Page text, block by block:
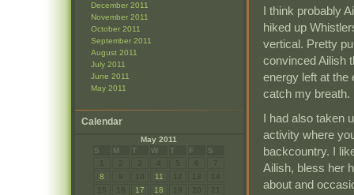
December 2011
November 2011
October 2011
September 2011
August 2011
July 2011
June 2011
May 2011
Calendar
May 2011
S
M T W T F
S
8
11
17 18
I think probably
hiked up
vertical. Pretty
convinced Ailish
energy left at the
catch my breath.
I had also taken
activity where
backcountry. I
Ailish, bless her
about and